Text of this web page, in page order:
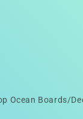
Ocean Boards/